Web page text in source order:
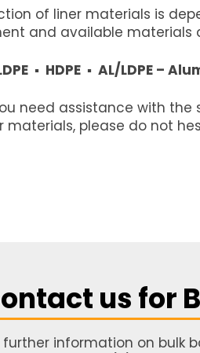
of liner materials is
and available materials
▪ HDPE ▪ AL/LDPE –
need assistance with the
materials, please do not
us for
further information on bulk